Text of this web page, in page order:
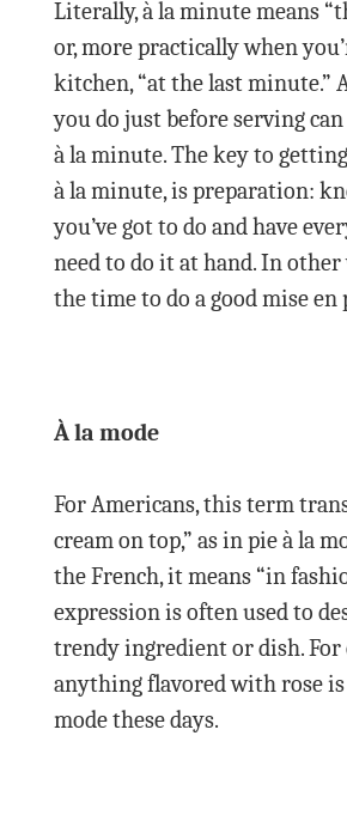
Literally, à la minute means
or, more practically when
kitchen, “at the last minute.”
you do just before serving
à la minute. The key to
à la minute, is preparation:
you’ve got to do and have
need to do it at hand. In other
the time to do a good mise en
À la mode
For Americans, this term
cream on top,” as in pie à la
the French, it means “in
expression is often used to
trendy ingredient or dish. For
anything flavored with rose is
mode these days.